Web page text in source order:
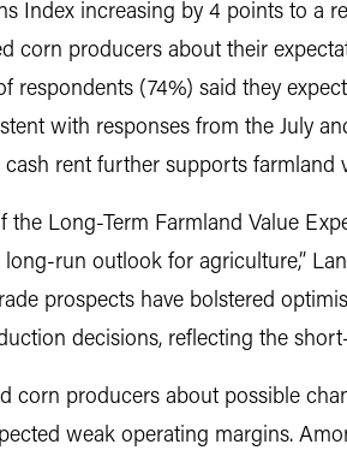
Index increasing by 4 points to a
corn producers about their
respondents (74%) said they
with responses from the July
rent further supports farmland
the Long-Term Farmland Value
run outlook for agriculture,”
prospects have bolstered
decisions, reflecting the
corn producers about possible
weak operating margins.